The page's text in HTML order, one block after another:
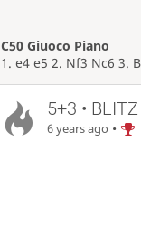
C50 Giuoco Piano
1. e4 e5 2. Nf3 Nc6 3.
5+3 • BLITZ
6 years ago •